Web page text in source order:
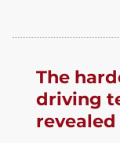
The
driving
revealed